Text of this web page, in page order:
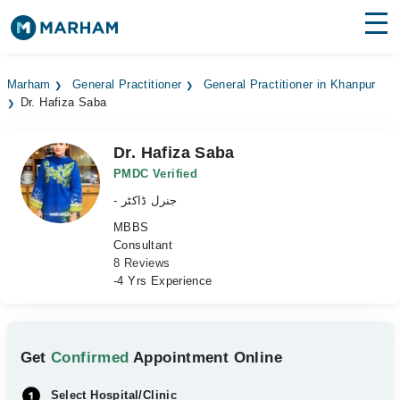
Surgeries
Medicines Labs
Health Hub
Marham General Practitioner
General Practitioner in Khanpur
Dr. Hafiza Saba
Dr. Hafiza Saba
PMDC Verified
- جنرل ڈاکٹر
MBBS
Consultant
8 Reviews
-4 Yrs Experience
GetConfirmed Appointment Online
Select Hospital/Clinic